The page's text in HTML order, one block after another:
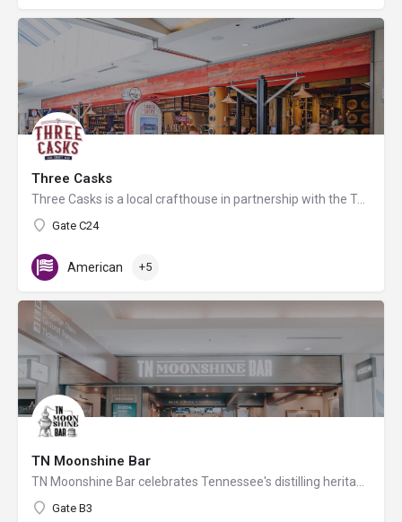
Three Casks
Three Casks is a local crafthouse in partnership with the Tennessee Whiskey Trail. 99% of our bar is locally…
Gate C24
American +5
TN Moonshine Bar
Gate B3